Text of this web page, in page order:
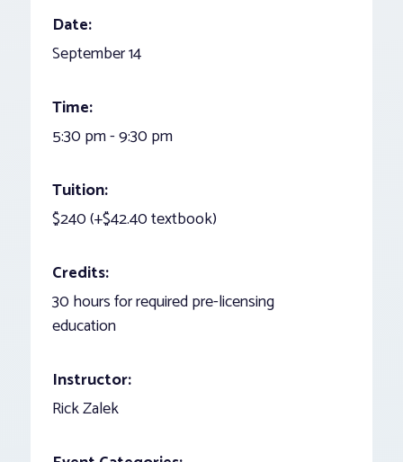
Date:
September 14
Time:
5:30 pm - 9:30 pm
Tuition:
$240 (+$42.40 textbook)
Credits:
30 hours for required pre-licensing
education
Instructor:
Rick Zalek